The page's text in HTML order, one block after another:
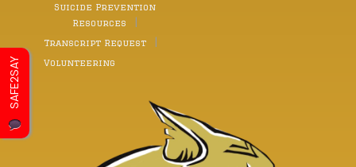
Suicide Prevention
Resources
Transcript Request
Volunteering
SAFE2SAY